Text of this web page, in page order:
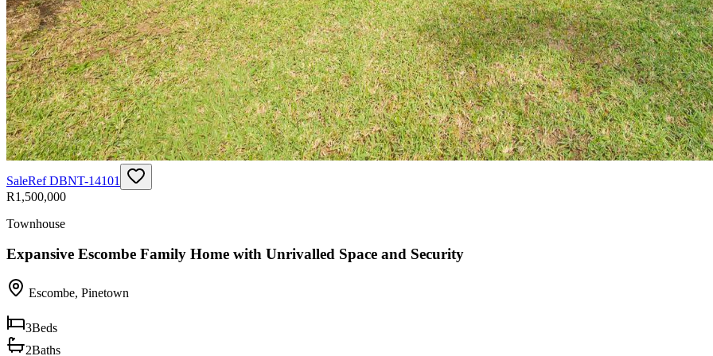
SaleRefDBNT-14101
R1,500,000
Townhouse
Expansive Escombe Family Home with Unrivalled Space and Security
Escombe, Pinetown
3Beds
2Baths